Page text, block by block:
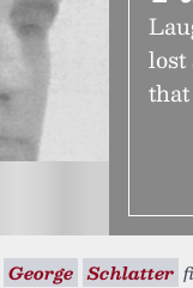
George Schlatter